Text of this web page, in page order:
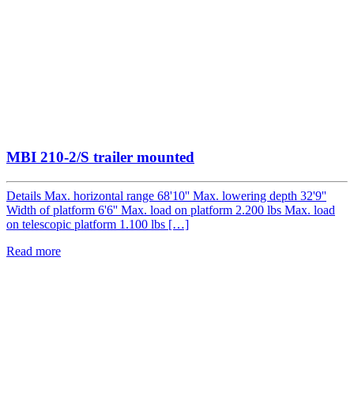
MBI 210-2/S trailer mounted
Details Max. horizontal range 68'10'' Max. lowering depth 32'9''
Width of platform 6'6'' Max. load on platform 2.200 lbs Max. load
on telescopic platform 1.100 lbs […]
Read more